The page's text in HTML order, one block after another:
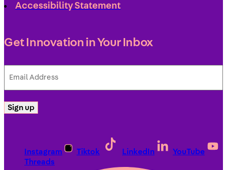
Accessibility Statement
Get Innovation in Your Inbox
Address
Sign up
Instagram Tiktok LinkedIn
YouTube
Threads